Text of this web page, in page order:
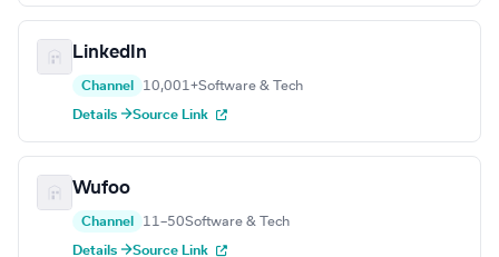
LinkedIn
Channel 10,001+Software & Tech
Details →Source Link
Wufoo
Channel 11–50Software & Tech
Details →Source Link